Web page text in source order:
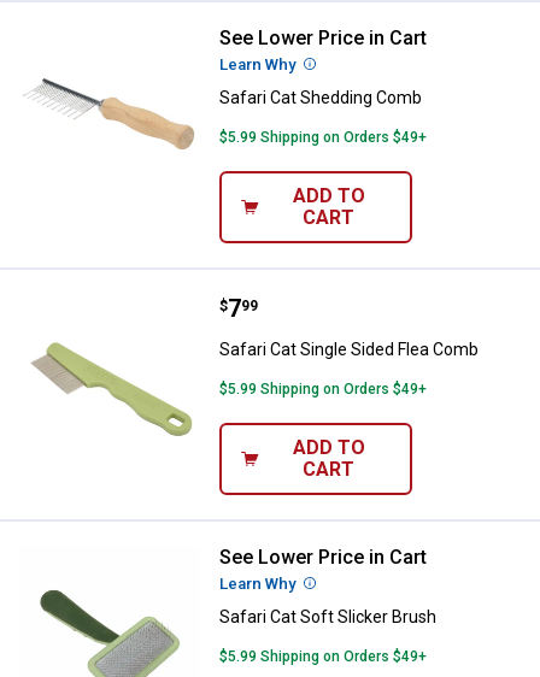
Safari Cat Shedding Comb
See Lower Price in Cart
Learn Why More Information
Safari Cat Shedding Comb
$5.99 Shipping on Orders $49+
ADD TO
CART
Safari Cat Single Sided Flea
Price:
$7
. 99
Safari Cat Single Sided Flea Comb
$5.99 Shipping on Orders $49+
ADD TO
CART
Safari Cat Soft Slicker Brush
See Lower Price in Cart
Learn Why More Information
Safari Cat Soft Slicker Brush
$5.99 Shipping on Orders $49+